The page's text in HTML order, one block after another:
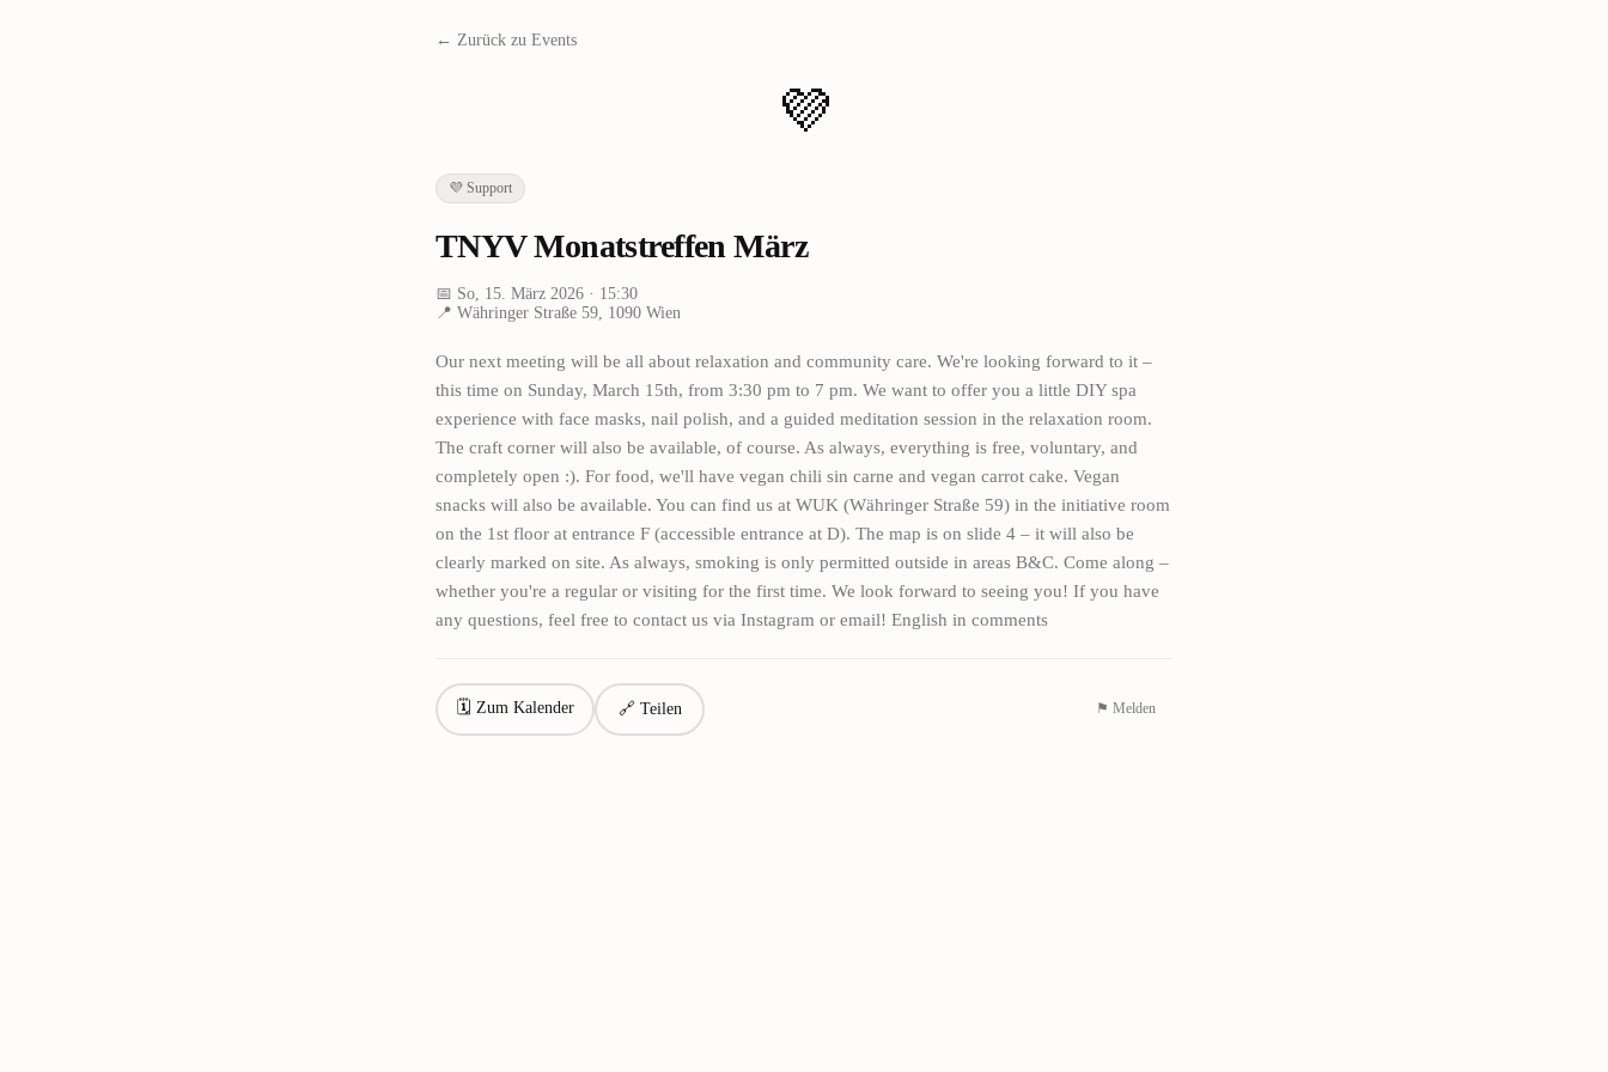
← Zurück zu Events
💜
💜 Support
TNYV Monatstreffen März
📅 So, 15. März 2026 · 15:30
📍 Währinger Straße 59, 1090 Wien
Our next meeting will be all about relaxation and community care. We're looking forward to it –
this time on Sunday, March 15th, from 3:30 pm to 7 pm. We want to offer you a little DIY spa
experience with face masks, nail polish, and a guided meditation session in the relaxation room.
The craft corner will also be available, of course. As always, everything is free, voluntary, and
completely open :). For food, we'll have vegan chili sin carne and vegan carrot cake. Vegan
snacks will also be available. You can find us at WUK (Währinger Straße 59) in the initiative room
on the 1st floor at entrance F (accessible entrance at D). The map is on slide 4 – it will also be
clearly marked on site. As always, smoking is only permitted outside in areas B&C. Come along –
whether you're a regular or visiting for the first time. We look forward to seeing you! If you have
any questions, feel free to contact us via Instagram or email! English in comments
🗓 Zum Kalender 🔗 Teilen ⚑ Melden